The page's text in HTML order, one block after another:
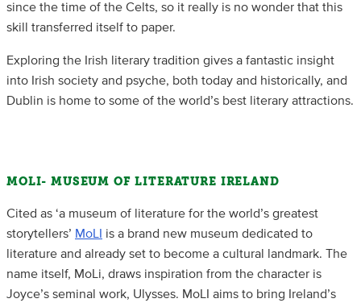
since the time of the Celts, so it really is no wonder that this
skill transferred itself to paper.
Exploring the Irish literary tradition gives a fantastic insight
into Irish society and psyche, both today and historically, and
Dublin is home to some of the world’s best literary attractions.
MOLI- MUSEUM OF LITERATURE IRELAND
Cited as ‘a museum of literature for the world’s greatest
storytellers’ MoLI
is a brand new museum dedicated to
literature and already set to become a cultural landmark. The
name itself, MoLi, draws inspiration from the character is
Joyce’s seminal work, Ulysses. MoLI aims to bring Ireland’s